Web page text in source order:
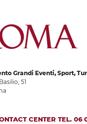
Grandi Eventi, Sport,
51
CENTER TEL. 06